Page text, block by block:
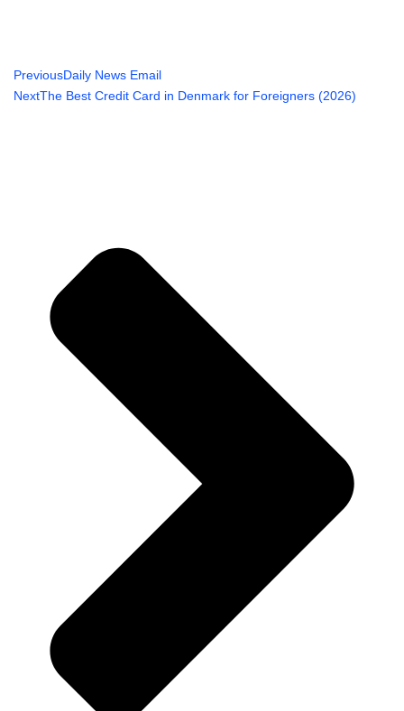
PreviousDaily News Email
NextThe Best Credit Card in Denmark for Foreigners (2026)